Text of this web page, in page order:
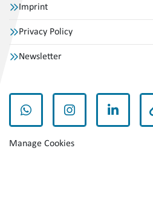
Imprint
Privacy Policy
Newsletter
whatsappinstagramlinkedin
Manage Cookies